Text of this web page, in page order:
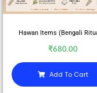
Hawan Items (Bengali
₹680.00
Add To Cart